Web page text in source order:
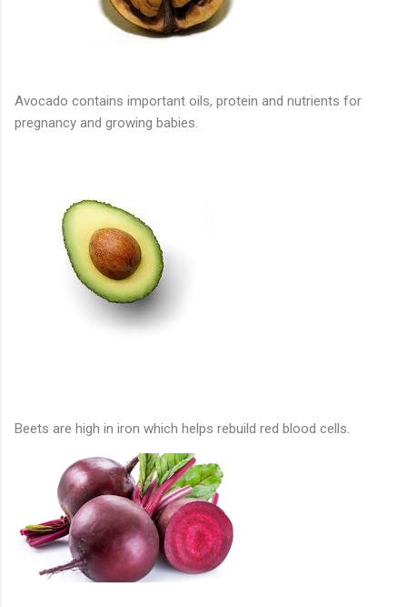
Avocado contains important oils, protein and nutrients for
pregnancy and growing babies.
Beets are high in iron which helps rebuild red blood cells.